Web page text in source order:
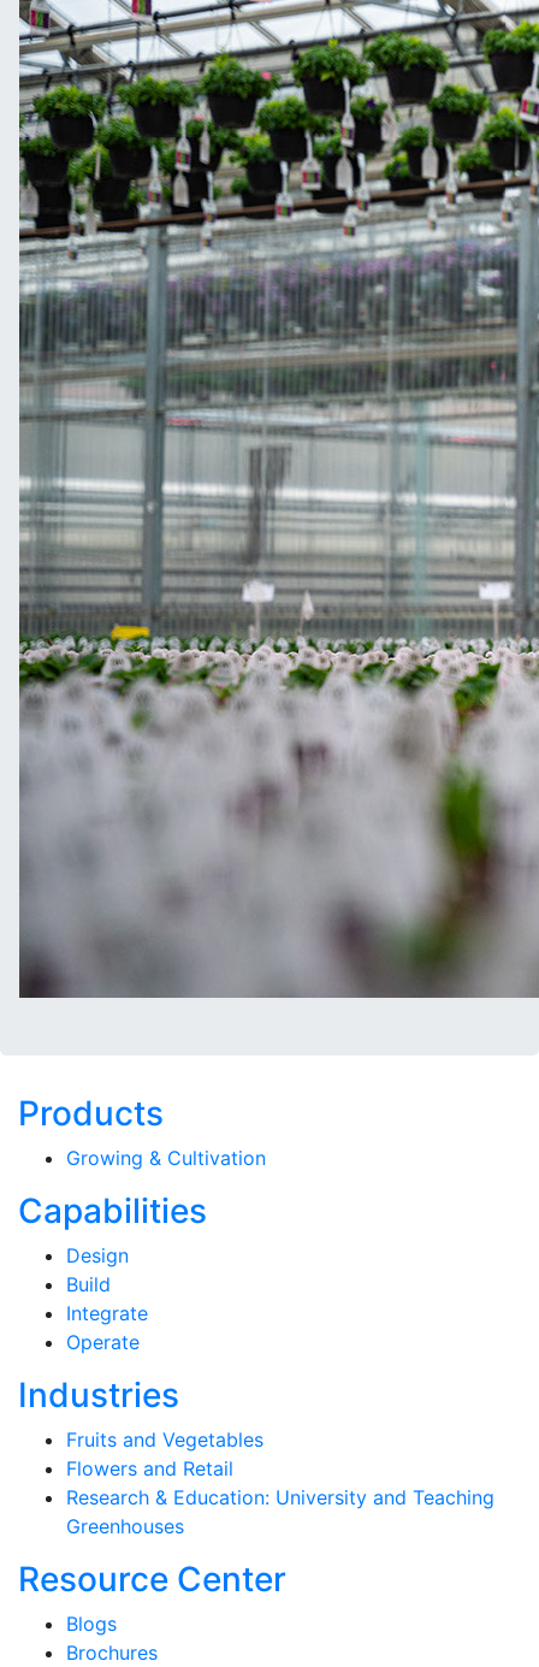
Products
Growing & Cultivation
Capabilities
Design
Build
Integrate
Operate
Industries
Fruits and Vegetables
Flowers and Retail
Research & Education: University and Teaching
Greenhouses
Resource Center
Blogs
Brochures